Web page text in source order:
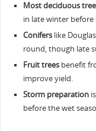
Most deciduous
in late winter
Coniferslike
round, though late
Fruit treesbenefit
improve yield.
Storm preparation
before the wet